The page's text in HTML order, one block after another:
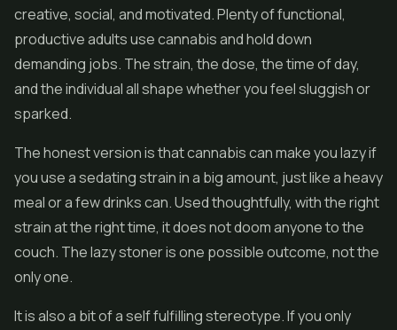
creative, social, and motivated. Plenty of functional,
productive adults use cannabis and hold down
demanding jobs. The strain, the dose, the time of day,
and the individual all shape whether you feel sluggish or
sparked.
The honest version is that cannabis can make you lazy if
you use a sedating strain in a big amount, just like a heavy
meal or a few drinks can. Used thoughtfully, with the right
strain at the right time, it does not doom anyone to the
couch. The lazy stoner is one possible outcome, not the
only one.
It is also a bit of a self fulfilling stereotype. If you only